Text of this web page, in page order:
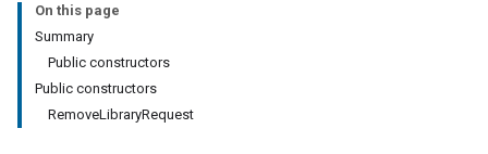
On this page
Summary
Public constructors
Public constructors
RemoveLibraryRequest